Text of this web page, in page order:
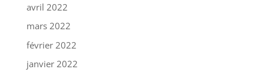
avril 2022
mars 2022
février 2022
janvier 2022